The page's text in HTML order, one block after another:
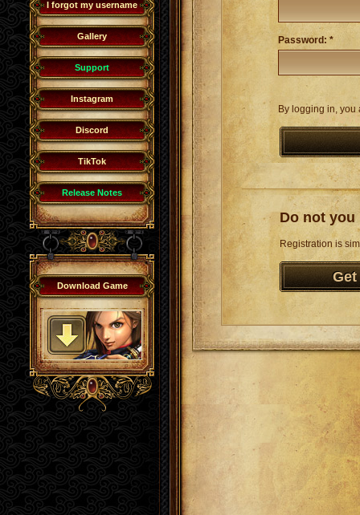
I forgot my username
Gallery
Support
Instagram
Discord
TikTok
Release Notes
Download Game
Password: *
By logging in, you
Do not you
Registration is